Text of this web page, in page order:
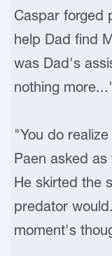
Caspar forged
help Dad find
was Dad's
nothing
"You do
Paen asked
He skirted the
predator
moment's